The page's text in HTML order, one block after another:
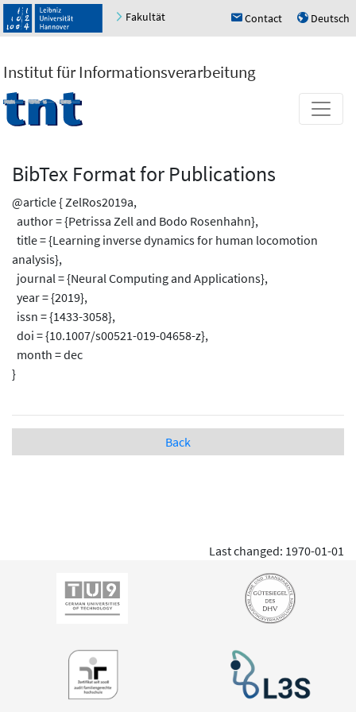
Fakultät h Contact u Deutsch
Institut für Informationsverarbeitung
BibTex Format for Publications
@article { ZelRos2019a,
author = {Petrissa Zell and Bodo Rosenhahn},
title = {Learning inverse dynamics for human locomotion
analysis},
journal = {Neural Computing and Applications},
year = {2019},
issn = {1433-3058},
doi = {10.1007/s00521-019-04658-z},
month = dec
}
Back
Last changed: 1970-01-01